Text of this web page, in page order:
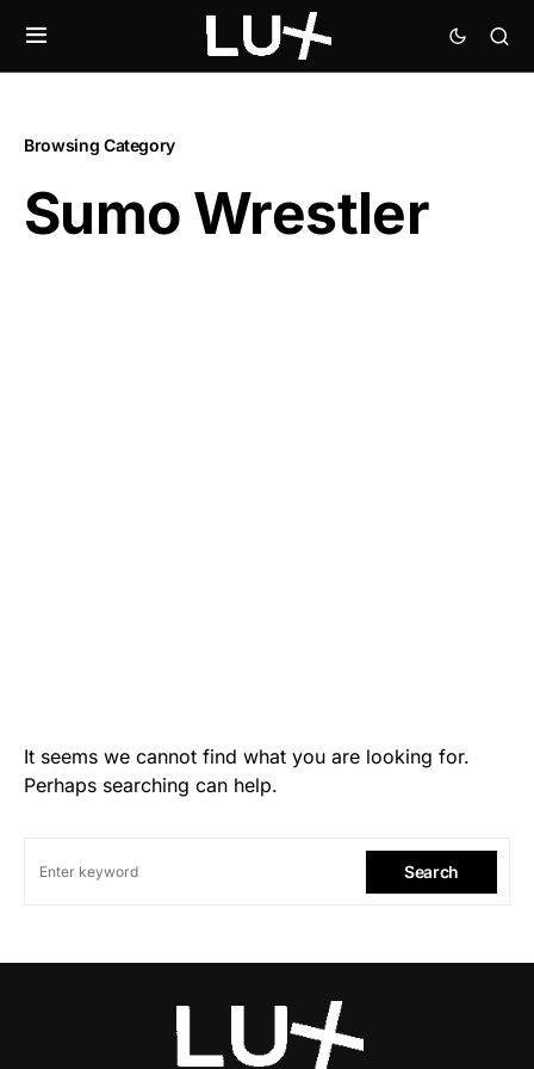
Browsing Category
Sumo Wrestler
It seems we cannot find what you are looking for.
Perhaps searching can help.
Search